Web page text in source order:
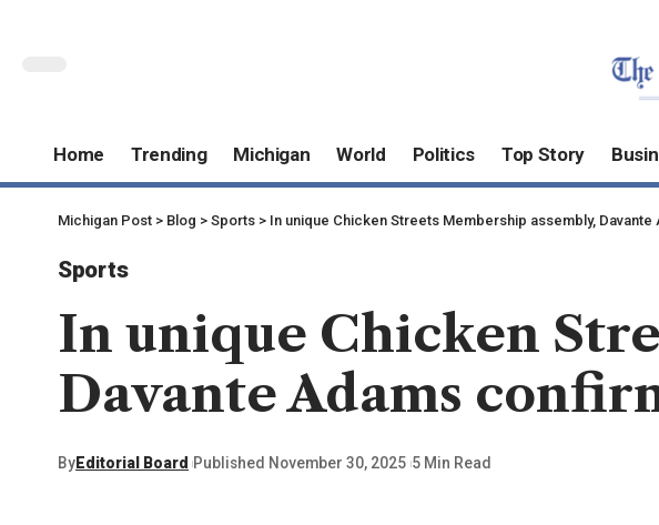
Home Trending Michigan World Politics Top Story
Michigan Post > Blog > Sports > In unique Chicken Streets Membership assembly,
Sports
In unique Chicken
Davante Adams
ByEditorial Board Published November 30, 2025 5 Min Read